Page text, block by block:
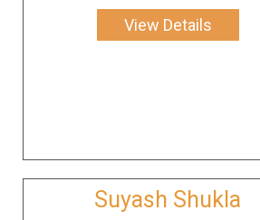
View Details
Suyash Shukla